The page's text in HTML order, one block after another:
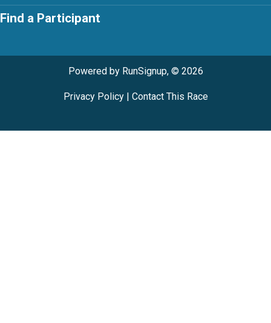
Find a Participant
Powered by RunSignup, © 2026
Privacy Policy| Contact This Race